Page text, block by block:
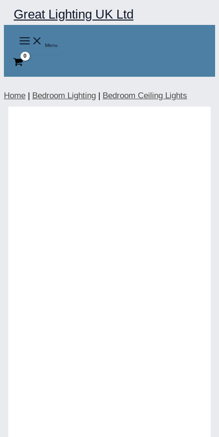
Skip
to
content
Great Lighting UK Ltd
Menu
Home | Bedroom Lighting | Bedroom Ceiling Lights